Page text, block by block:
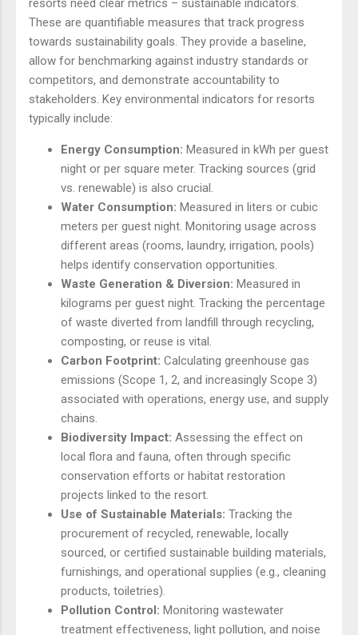
resorts need clear metrics – sustainable indicators.
These are quantifiable measures that track progress
towards sustainability goals. They provide a baseline,
allow for benchmarking against industry standards or
competitors, and demonstrate accountability to
stakeholders. Key environmental indicators for resorts
typically include:
Energy Consumption: Measured in kWh per guest
night or per square meter. Tracking sources (grid
vs. renewable) is also crucial.
Water Consumption: Measured in liters or cubic
meters per guest night. Monitoring usage across
different areas (rooms, laundry, irrigation, pools)
helps identify conservation opportunities.
Waste Generation & Diversion: Measured in
kilograms per guest night. Tracking the percentage
of waste diverted from landfill through recycling,
composting, or reuse is vital.
Carbon Footprint: Calculating greenhouse gas
emissions (Scope 1, 2, and increasingly Scope 3)
associated with operations, energy use, and supply
chains.
Biodiversity Impact: Assessing the effect on
local flora and fauna, often through specific
conservation efforts or habitat restoration
projects linked to the resort.
Use of Sustainable Materials: Tracking the
procurement of recycled, renewable, locally
sourced, or certified sustainable building materials,
furnishings, and operational supplies (e.g., cleaning
products, toiletries).
Pollution Control: Monitoring wastewater
treatment effectiveness, light pollution, and noise